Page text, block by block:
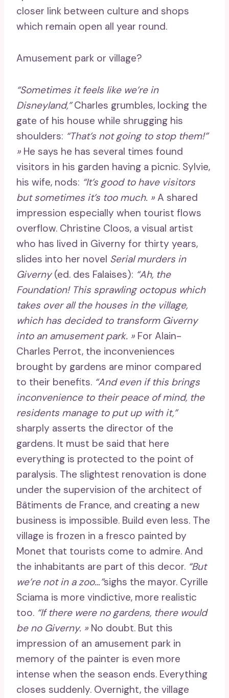
closer link between culture and shops
which remain open all year round.
Amusement park or village?
“Sometimes it feels like we’re in
Disneyland,”Charles grumbles, locking the
gate of his house while shrugging his
shoulders: “That’s not going to stop them!”
» He says he has several times found
visitors in his garden having a picnic. Sylvie,
his wife, nods: “It’s good to have visitors
but sometimes it’s too much. » A shared
impression especially when tourist flows
overflow. Christine Cloos, a visual artist
who has lived in Giverny for thirty years,
slides into her novel Serial murders in
Giverny(ed. des Falaises): “Ah, the
Foundation! This sprawling octopus which
takes over all the houses in the village,
which has decided to transform Giverny
into an amusement park. » For Alain-
Charles Perrot, the inconveniences
brought by gardens are minor compared
to their benefits. “And even if this brings
inconvenience to their peace of mind, the
residents manage to put up with it,”
sharply asserts the director of the
gardens. It must be said that here
everything is protected to the point of
paralysis. The slightest renovation is done
under the supervision of the architect of
Bâtiments de France, and creating a new
business is impossible. Build even less. The
village is frozen in a fresco painted by
Monet that tourists come to admire. And
the inhabitants are part of this decor. “But
we’re not in a zoo…”sighs the mayor. Cyrille
Sciama is more vindictive, more realistic
too. “If there were no gardens, there would
be no Giverny. » No doubt. But this
impression of an amusement park in
memory of the painter is even more
intense when the season ends. Everything
closes suddenly. Overnight, the village